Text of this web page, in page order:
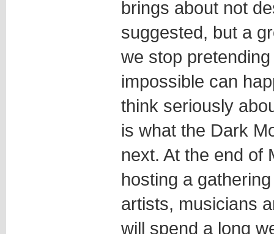
brings about not
suggested, but a
we stop
impossible can
think seriously
is what the Dark
next. At the end of
hosting a
artists, musicians
will spend a long